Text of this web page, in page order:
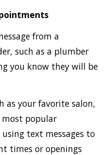
from a
such as a plumber
you know they will be
as your favorite salon,
popular
text messages to
times or openings